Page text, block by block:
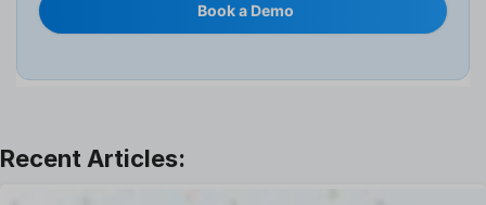
Interview
Leave Management
Book a Demo